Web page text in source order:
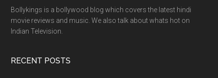
Bollykings is a bollywood blog which covers the latest hindi
movie reviews and music. We also talk about whats hot on
Indian Television.
RECENT POSTS